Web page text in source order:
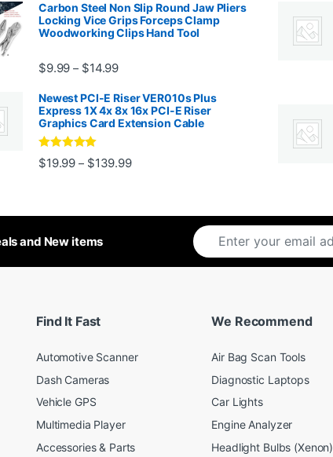
Carbon Steel Non Slip Round Jaw Pliers
Locking Vice Grips Forceps Clamp
Woodworking Clips Hand Tool
$9.99 – $14.99Price range: $9.99 through $14.99
Newest PCI-E Riser VER010s Plus
Express 1X 4x 8x 16x PCI-E Riser
Graphics Card Extension Cable
Rated5out
of 5
$19.99 – $139.99Price range: $19.99 through $139.99
and New items
Find It Fast
Automotive Scanner
Dash Cameras
Vehicle GPS
Multimedia Player
Accessories & Parts
We Recommend
Air Bag Scan Tools
Diagnostic Laptops
Car Lights
Engine Analyzer
Headlight Bulbs (Xenon)